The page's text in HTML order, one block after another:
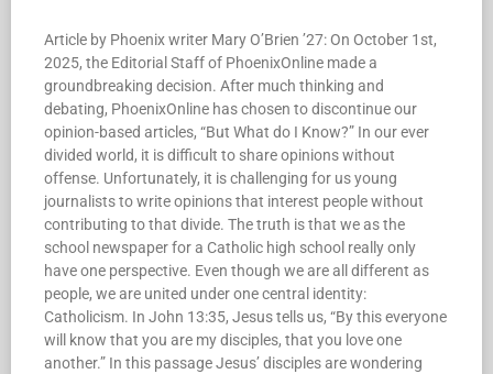
Article by Phoenix writer Mary O’Brien ’27: On October 1st,
2025, the Editorial Staff of PhoenixOnline made a
groundbreaking decision. After much thinking and
debating, PhoenixOnline has chosen to discontinue our
opinion-based articles, “But What do I Know?” In our ever
divided world, it is difficult to share opinions without
offense. Unfortunately, it is challenging for us young
journalists to write opinions that interest people without
contributing to that divide. The truth is that we as the
school newspaper for a Catholic high school really only
have one perspective. Even though we are all different as
people, we are united under one central identity:
Catholicism. In John 13:35, Jesus tells us, “By this everyone
will know that you are my disciples, that you love one
another.” In this passage Jesus’ disciples are wondering